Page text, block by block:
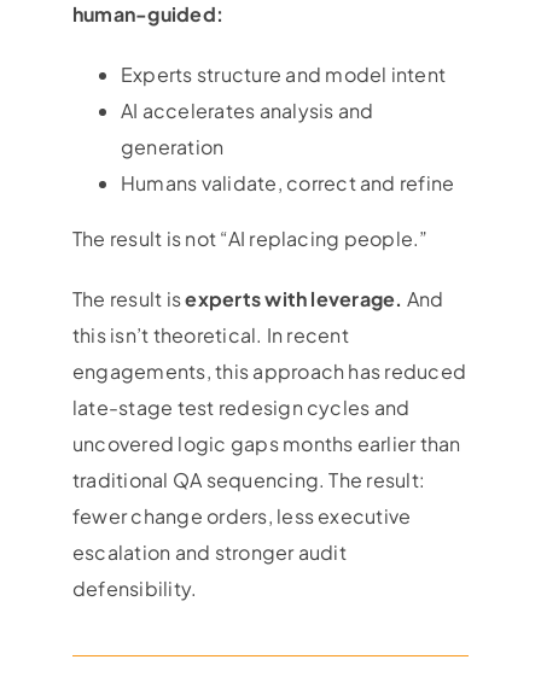
human-guided:
Experts structure and model intent
AI accelerates analysis and
generation
Humans validate, correct and refine
The result is not “AI replacing people.”
The result isexperts with leverage. And
this isn’t theoretical. In recent
engagements, this approach has reduced
late-stage test redesign cycles and
uncovered logic gaps months earlier than
traditional QA sequencing. The result:
fewer change orders, less executive
escalation and stronger audit
defensibility.